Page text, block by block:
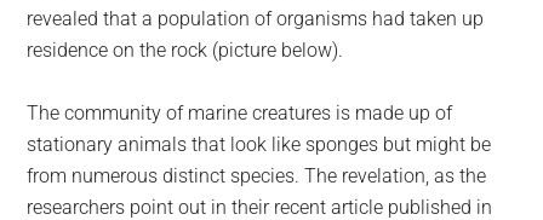
revealed that a population of organisms had taken up
residence on the rock (picture below).
The community of marine creatures is made up of
stationary animals that look like sponges but might be
from numerous distinct species. The revelation, as the
researchers point out in their recent article published in